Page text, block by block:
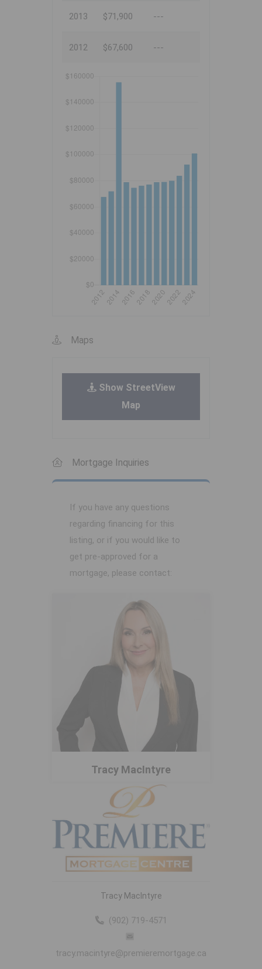
2013 $71,900 ---
2012 $67,600 ---
Maps
Show StreetView
Map
Mortgage Inquiries
If you have any questions
regarding financing for this
listing, or if you would like to
get pre-approved for a
mortgage, please contact:
Tracy MacIntyre
Tracy MacIntyre
(902) 719-4571
tracy.macintyre@premieremortgage.ca